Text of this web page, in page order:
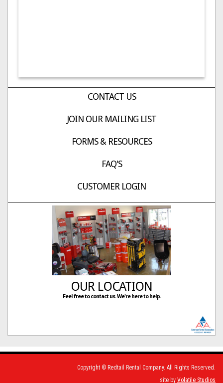
CONTACT US
JOIN OUR MAILING LIST
FORMS & RESOURCES
FAQ'S
CUSTOMER LOGIN
OUR LOCATION
Feel free to contact us. We're here to help.
Copyright © Redtail Rental Company. All Rights Reserved.
site by Volatile Studios